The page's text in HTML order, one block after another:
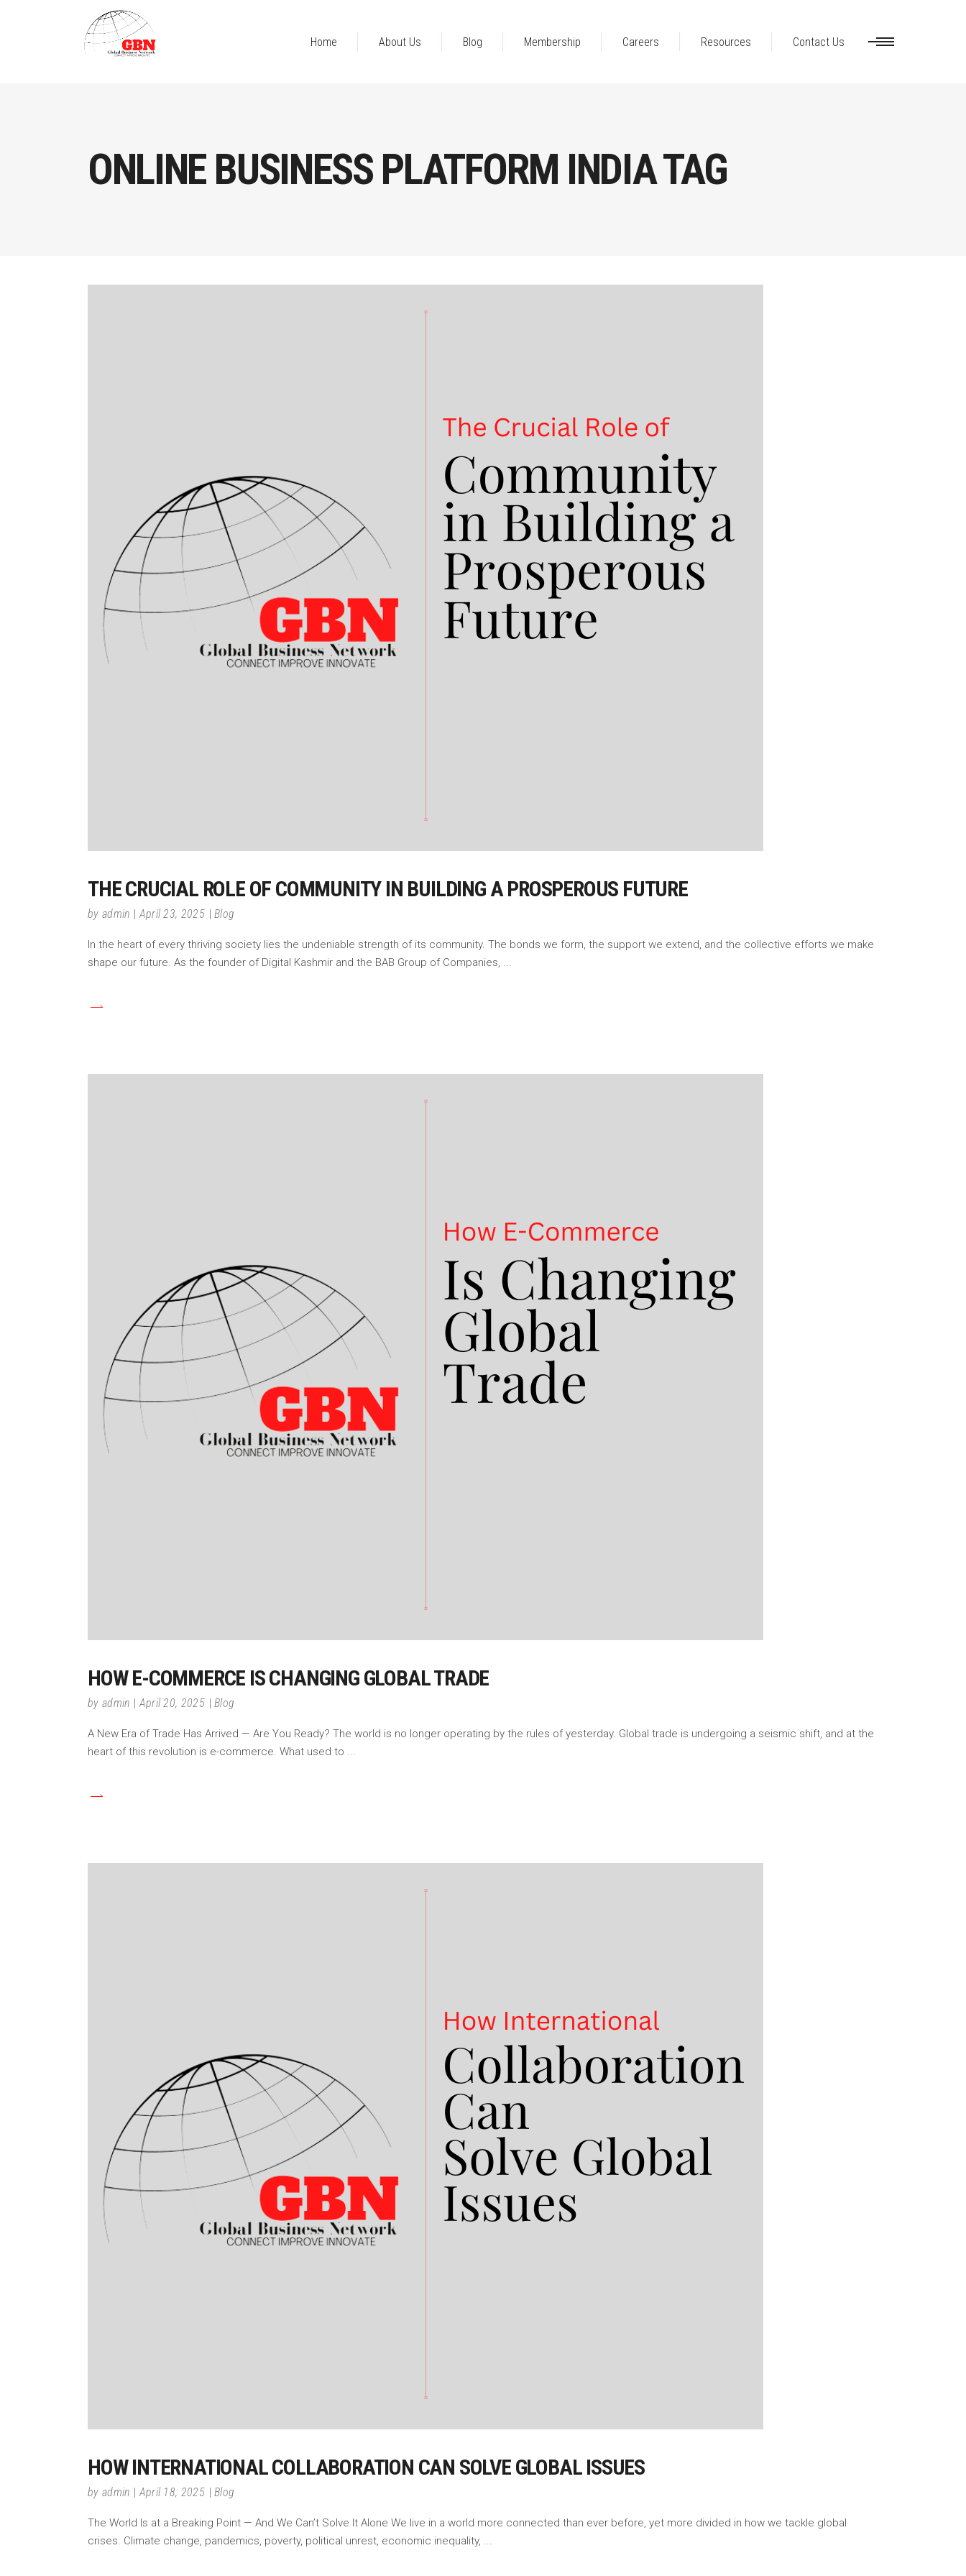
Home About Us Blog Membership Careers Resources Contact Us
ONLINE BUSINESS PLATFORM INDIA TAG
THE CRUCIAL ROLE OF COMMUNITY IN BUILDING A PROSPEROUS FUTURE
by admin April 23, 2025 Blog
In the heart of every thriving society lies the undeniable strength of its community. The bonds we form, the support we extend, and the collective efforts we make
shape our future. As the founder of Digital Kashmir and the BAB Group of Companies,
HOW E-COMMERCE IS CHANGING GLOBAL TRADE
by admin April 20, 2025 Blog
A New Era of Trade Has Arrived — Are You Ready? The world is no longer operating by the rules of yesterday. Global trade is undergoing a seismic shift, and at the
heart of this revolution is e-commerce. What used to
HOW INTERNATIONAL COLLABORATION CAN SOLVE GLOBAL ISSUES
by admin April 18, 2025 Blog
The World Is at a Breaking Point — And We Can’t Solve It Alone We live in a world more connected than ever before, yet more divided in how we tackle global
crises. Climate change, pandemics, poverty, political unrest, economic inequality,